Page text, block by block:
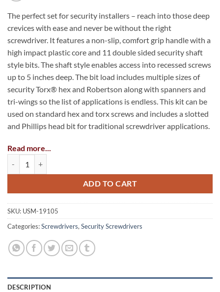
The perfect set for security installers – reach into those deep
crevices with ease and never be without the right
screwdriver. It features a non-slip, comfort grip handle with a
high impact plastic core and 11 double sided security shaft
style bits. The shaft style enables access into recessed screws
up to 5 inches deep. The bit load includes multiple sizes of
security Torx® hex and Robertson along with spanners and
tri-wings so the list of applications is endless. This kit can be
used on standard hex and torx screws and includes a slotted
and Phillips head bit for traditional screwdriver applications.
Bits Included:
Security Hex (Fraction): 1/8″, 9/64″, 5/32″, 3/16
Security Hex (Metric): 2.5mm, 3mm, 4mm, 5.5mm
Security Robertson: 1, 2
Spanner: 4, 6, 8, 10
Tri-Wings: 2, 3
Read more...
ADD TO CART
SKU: USM-19105
Categories:Screwdrivers,Security Screwdrivers
DESCRIPTION